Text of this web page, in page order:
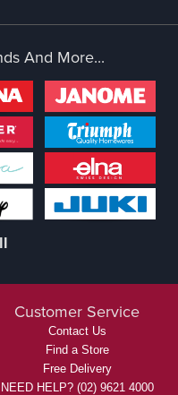
And More...
Customer Service
Contact Us
Find a Store
Free Delivery
NEED HELP? (02) 9621 4000